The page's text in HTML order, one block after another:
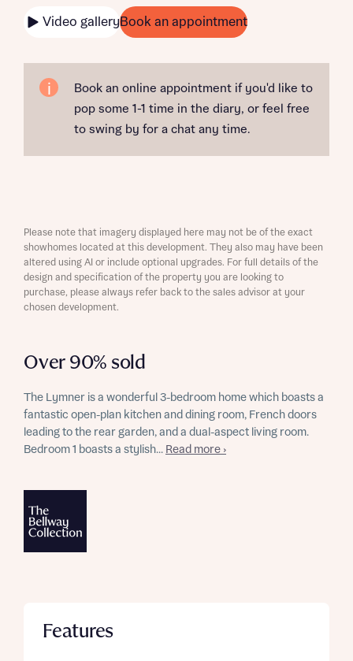
Video galleryBook an appointment
Book an online appointment if you'd like to
pop some 1-1 time in the diary, or feel free
to swing by for a chat any time.
Over 90% sold
The Lymner is a wonderful 3-bedroom home which boasts a
fantastic open-plan kitchen and dining room, French doors
leading to the rear garden, and a dual-aspect living room.
Bedroom 1 boasts a stylish... Read more ›
Features
Please note that imagery displayed here may not be of the exact
showhomes located at this development. They also may have been
altered using AI or include optional upgrades. For full details of the
design and specification of the property you are looking to
purchase, please always refer back to the sales advisor at your
chosen development.